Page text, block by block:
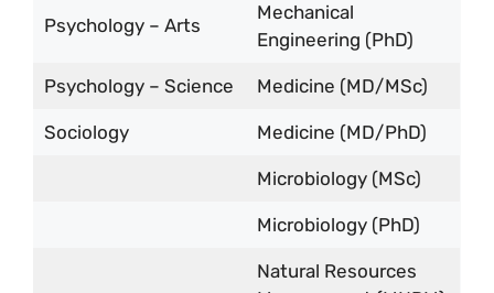
Psychology – Arts
Mechanical
Engineering (PhD)
Psychology – Science Medicine (MD/MSc)
Sociology Medicine (MD/PhD)
Microbiology (MSc)
Microbiology (PhD)
Natural Resources